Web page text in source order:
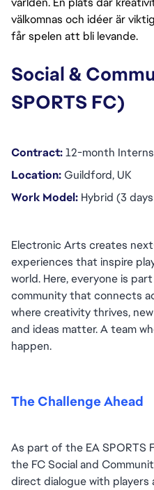
välkomnas och idéer är
får spelen att bli levande.
Social &
SPORTS FC)
Contract: 12-month
Location: Guildford, UK
Work Model: Hybrid (3
Electronic Arts creates
experiences that inspire
world. Here, everyone is
community that connects
where creativity thrives,
and ideas matter. A team
happen.
The Challenge Ahead
As part of the EA SPORTS
the FC Social and
direct dialogue with